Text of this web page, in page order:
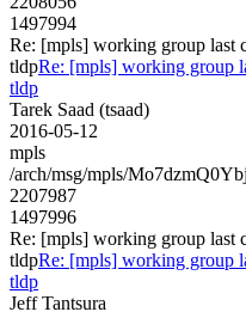
1497994
Re: [mpls] working group last
tldpRe: [mpls] working group
tldp
Tarek Saad (tsaad)
2016-05-12
mpls
/arch/msg/mpls/
2207987
1497996
Re: [mpls] working group last
tldpRe: [mpls] working group
tldp
Jeff Tantsura